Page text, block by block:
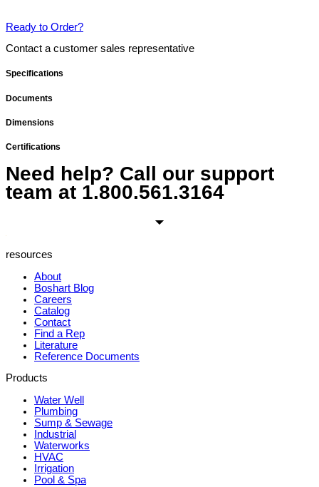
Ready to Order?
Contact a customer sales representative
Specifications
Documents
Dimensions
Certifications
Need help? Call our support
team at 1.800.561.3164
resources
About
Boshart Blog
Careers
Catalog
Contact
Find a Rep
Literature
Reference Documents
Products
Water Well
Plumbing
Sump & Sewage
Industrial
Waterworks
HVAC
Irrigation
Pool & Spa